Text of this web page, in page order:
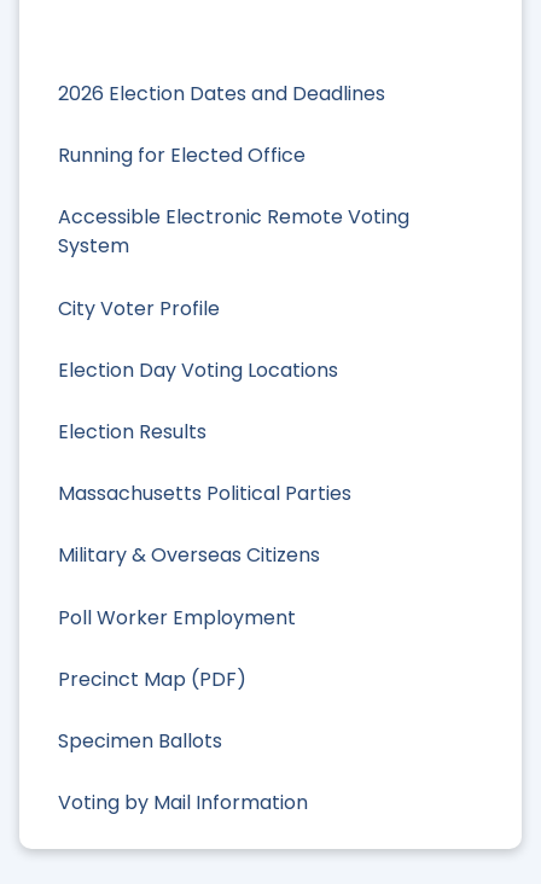
2026 Election Dates and Deadlines
Running for Elected Office
Accessible Electronic Remote Voting
System
City Voter Profile
Election Day Voting Locations
Election Results
Massachusetts Political Parties
Military & Overseas Citizens
Poll Worker Employment
Precinct Map (PDF)
Specimen Ballots
Voting by Mail Information